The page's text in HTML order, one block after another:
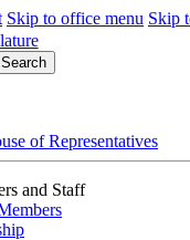
Skip to office menu Skip
Search
of Representatives
and Staff